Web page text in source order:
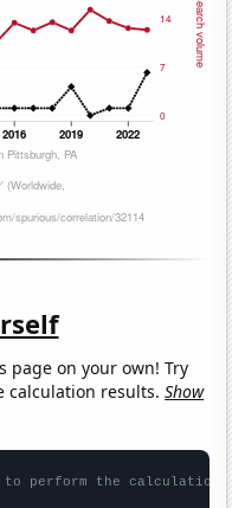
page on your own! Try
calculation results.Show
to perform the calculation